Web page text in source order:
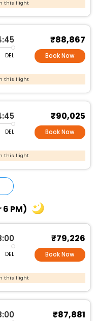
this flight
DEL
₹88,867
Book Now
this flight
DEL
₹90,025
Book Now
this flight
PM)
DEL
₹79,226
Book Now
this flight
₹87,881